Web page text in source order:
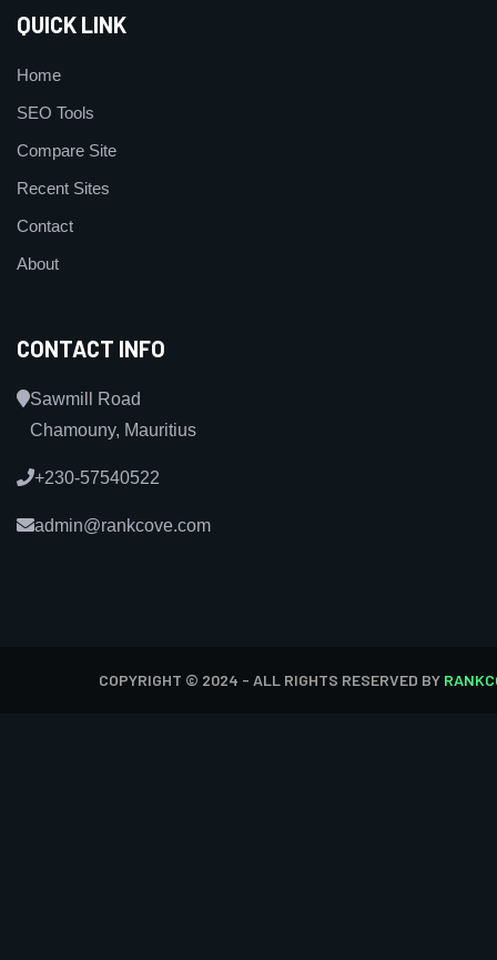
QUICK LINK
Home
SEO Tools
Compare Site
Recent Sites
Contact
About
CONTACT INFO
Sawmill Road
Chamouny, Mauritius
+230-57540522
admin@rankcove.com
COPYRIGHT © 2024 - ALL RIGHTS RESERVED BY